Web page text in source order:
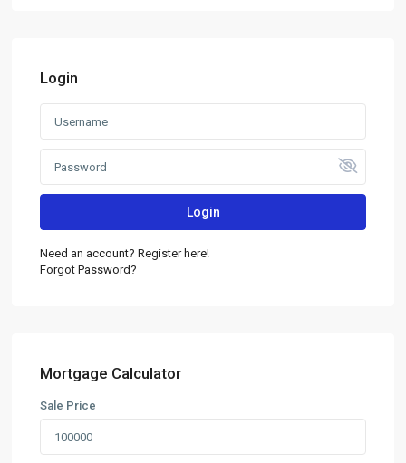
Login
Login
Need an account? Register here!
Forgot Password?
Mortgage Calculator
Sale Price